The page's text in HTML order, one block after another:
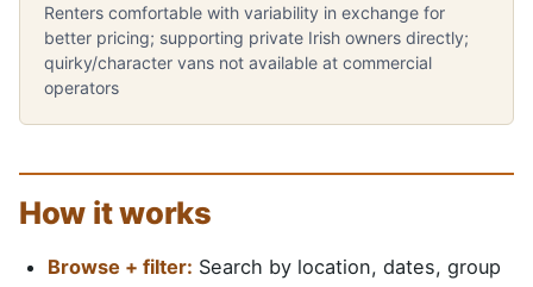
Renters comfortable with variability in exchange for
better pricing; supporting private Irish owners directly;
quirky/character vans not available at commercial
operators
How it works
Browse + filter: Search by location, dates, group